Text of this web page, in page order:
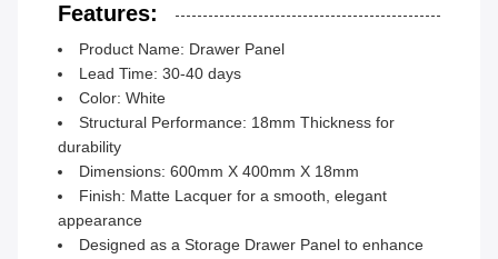
Features:
Product Name: Drawer Panel
Lead Time: 30-40 days
Color: White
Structural Performance: 18mm Thickness for
durability
Dimensions: 600mm X 400mm X 18mm
Finish: Matte Lacquer for a smooth, elegant
appearance
Designed as a Storage Drawer Panel to enhance